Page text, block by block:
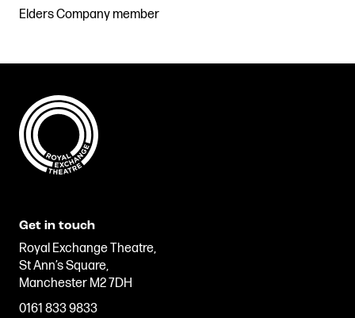
Elders Company member
Get in touch
Royal Exchange Theatre,
St Ann’s Square,
Manchester M2 7DH
0161 833 9833